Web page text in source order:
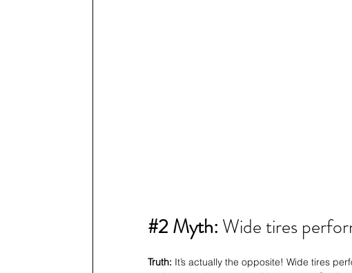
#2 Myth: Wide tires
Truth: It’s actually the opposite! Wide tires